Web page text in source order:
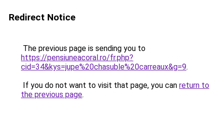
Redirect Notice
The previous page is sending you to
https://pensiuneacoral.ro/fr.php?
cid=34&kys=jupe%20chasuble%20carreaux&g=9.
If you do not want to visit that page, you can return to
the previous page.